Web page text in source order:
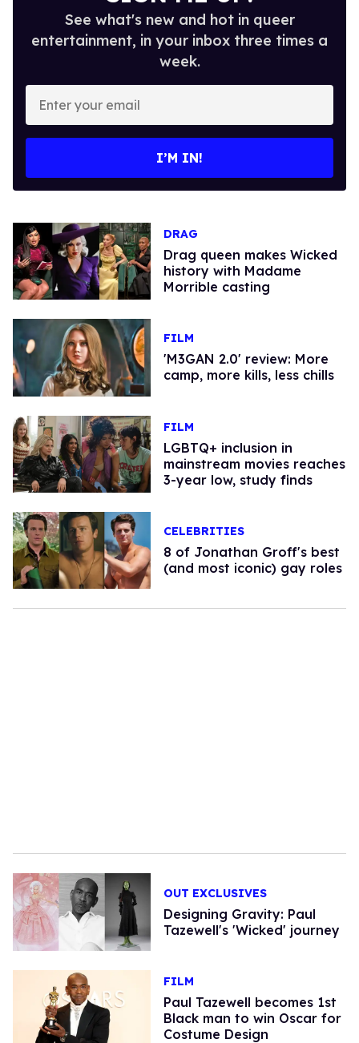
See what's new and hot in queer
entertainment, in your inbox three times a
week.
Enter
your
email
I’M IN!
DRAG
Drag queen makes Wicked
history with Madame
Morrible casting
FILM
'M3GAN 2.0' review: More
camp, more kills, less chills
FILM
LGBTQ+ inclusion in
mainstream movies reaches
3-year low, study finds
CELEBRITIES
8 of Jonathan Groff's best
(and most iconic) gay roles
OUT EXCLUSIVES
Designing Gravity: Paul
Tazewell's 'Wicked' journey
FILM
Paul Tazewell becomes 1st
Black man to win Oscar for
Costume Design